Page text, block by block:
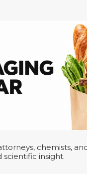
chemists,
scientific insight.